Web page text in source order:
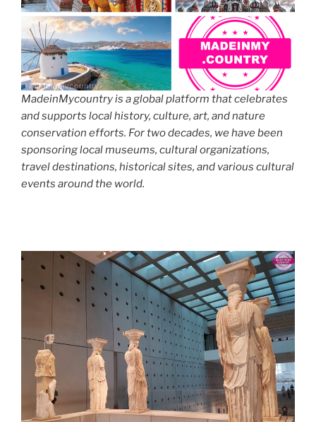
MadeinMycountry is a global platform that celebrates
and supports local history, culture, art, and nature
conservation efforts. For two decades, we have been
sponsoring local museums, cultural organizations,
travel destinations, historical sites, and various cultural
events around the world.